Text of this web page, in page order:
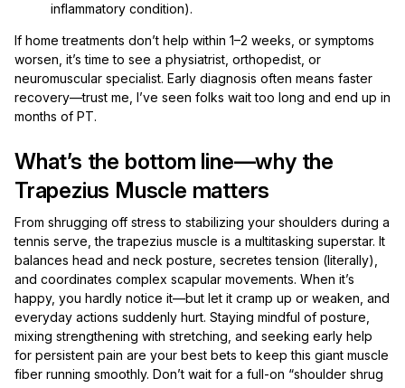
inflammatory condition).
If home treatments don’t help within 1–2 weeks, or symptoms
worsen, it’s time to see a physiatrist, orthopedist, or
neuromuscular specialist. Early diagnosis often means faster
recovery—trust me, I’ve seen folks wait too long and end up in
months of PT.
What’s the bottom line—why the
Trapezius Muscle matters
From shrugging off stress to stabilizing your shoulders during a
tennis serve, the trapezius muscle is a multitasking superstar. It
balances head and neck posture, secretes tension (literally),
and coordinates complex scapular movements. When it’s
happy, you hardly notice it—but let it cramp up or weaken, and
everyday actions suddenly hurt. Staying mindful of posture,
mixing strengthening with stretching, and seeking early help
for persistent pain are your best bets to keep this giant muscle
fiber running smoothly. Don’t wait for a full-on “shoulder shrug